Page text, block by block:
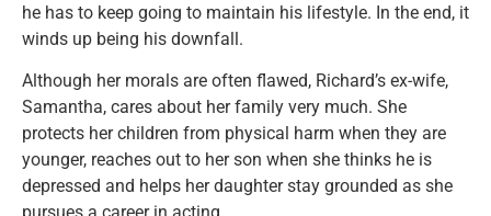
he has to keep going to maintain his lifestyle. In the end, it
winds up being his downfall.
Although her morals are often flawed, Richard’s ex-wife,
Samantha, cares about her family very much. She
protects her children from physical harm when they are
younger, reaches out to her son when she thinks he is
depressed and helps her daughter stay grounded as she